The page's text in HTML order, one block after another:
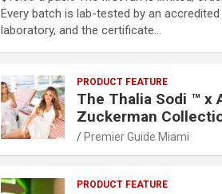
Every batch is lab-tested by an
laboratory, and the certificate…
PRODUCT FEATURE
The Thalia Sodi ™ x
Zuckerman
Premier Guide Miami
PRODUCT FEATURE